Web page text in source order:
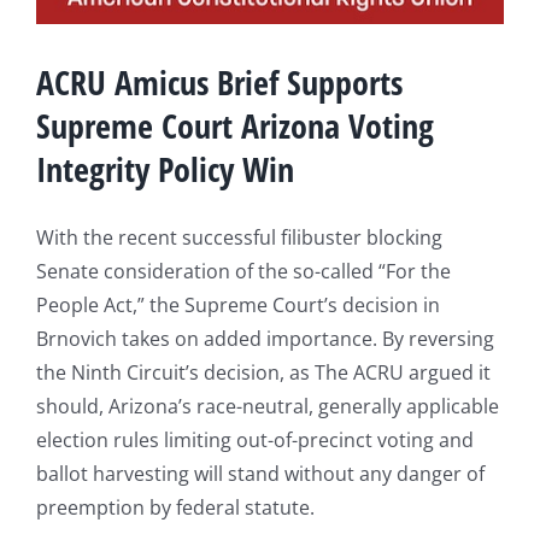
ACRU Amicus Brief Supports
Supreme Court Arizona Voting
Integrity Policy Win
With the recent successful filibuster blocking
Senate consideration of the so-called “For the
People Act,” the Supreme Court’s decision in
Brnovich takes on added importance. By reversing
the Ninth Circuit’s decision, as The ACRU argued it
should, Arizona’s race-neutral, generally applicable
election rules limiting out-of-precinct voting and
ballot harvesting will stand without any danger of
preemption by federal statute.